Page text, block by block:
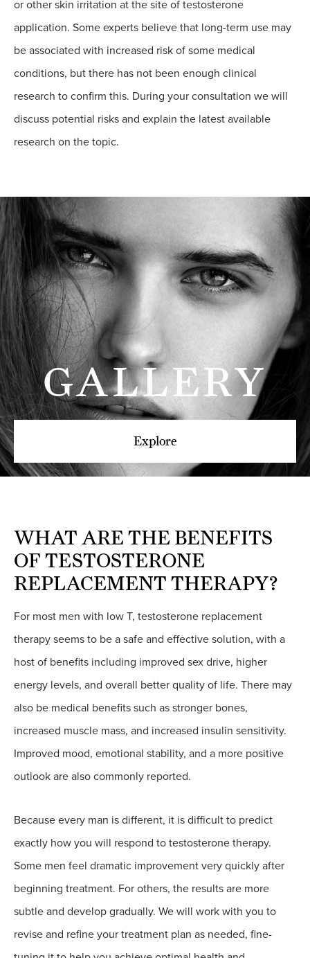
or other skin irritation at the site of testosterone
application. Some experts believe that long-term use may
be associated with increased risk of some medical
conditions, but there has not been enough clinical
research to confirm this. During your consultation we will
discuss potential risks and explain the latest available
research on the topic.
GALLERY
Explore
WHAT ARE THE BENEFITS
OF TESTOSTERONE
REPLACEMENT THERAPY?
For most men with low T, testosterone replacement
therapy seems to be a safe and effective solution, with a
host of benefits including improved sex drive, higher
energy levels, and overall better quality of life. There may
also be medical benefits such as stronger bones,
increased muscle mass, and increased insulin sensitivity.
Improved mood, emotional stability, and a more positive
outlook are also commonly reported.
Because every man is different, it is difficult to predict
exactly how you will respond to testosterone therapy.
Some men feel dramatic improvement very quickly after
beginning treatment. For others, the results are more
subtle and develop gradually. We will work with you to
revise and refine your treatment plan as needed, fine-